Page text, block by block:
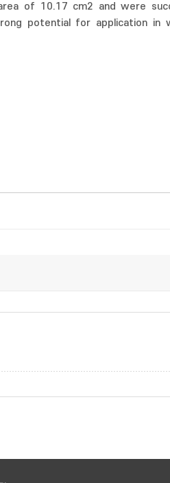
of 10.17 cm2 and were
potential for application in